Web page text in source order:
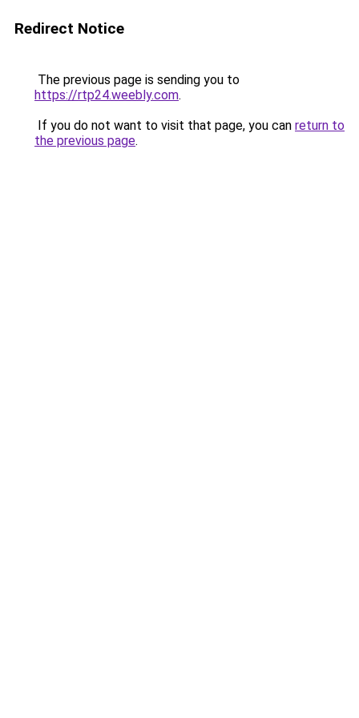
Redirect Notice
The previous page is sending you to
https://rtp24.weebly.com.
If you do not want to visit that page, you can return to
the previous page.